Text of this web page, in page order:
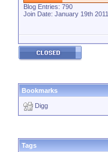
Blog Entries: 790
Join Date: January 19th 2011
Bookmarks
Digg
Tags